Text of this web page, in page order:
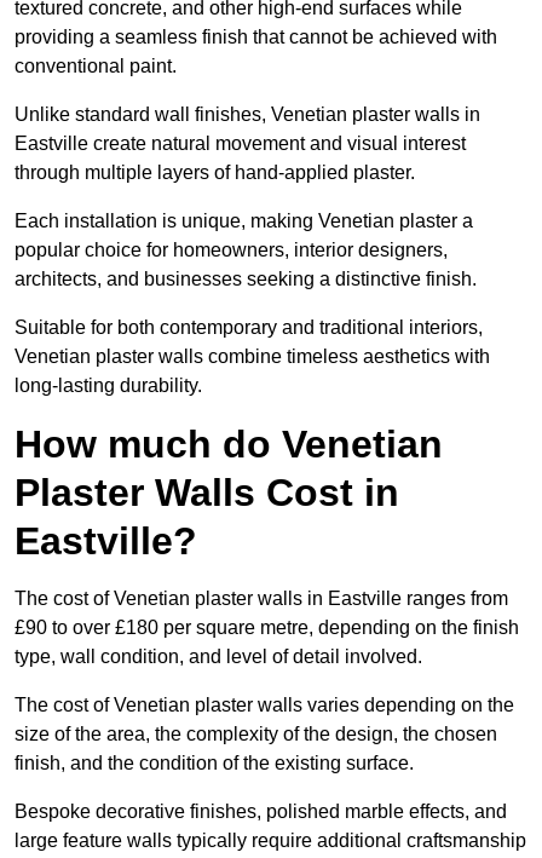
textured concrete, and other high-end surfaces while
providing a seamless finish that cannot be achieved with
conventional paint.
Unlike standard wall finishes, Venetian plaster walls in
Eastville create natural movement and visual interest
through multiple layers of hand-applied plaster.
Each installation is unique, making Venetian plaster a
popular choice for homeowners, interior designers,
architects, and businesses seeking a distinctive finish.
Suitable for both contemporary and traditional interiors,
Venetian plaster walls combine timeless aesthetics with
long-lasting durability.
How much do Venetian
Plaster Walls Cost in
Eastville?
The cost of Venetian plaster walls in Eastville ranges from
£90 to over £180 per square metre, depending on the finish
type, wall condition, and level of detail involved.
The cost of Venetian plaster walls varies depending on the
size of the area, the complexity of the design, the chosen
finish, and the condition of the existing surface.
Bespoke decorative finishes, polished marble effects, and
large feature walls typically require additional craftsmanship